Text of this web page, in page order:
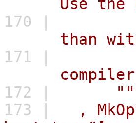
Use the
170 |
than
171 |
compiler or
172 |
173 |
,